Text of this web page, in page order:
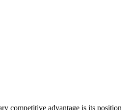
competitive advantage is its position